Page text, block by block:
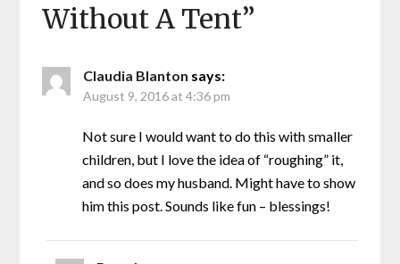
Without A Tent”
Claudia Blanton says:
August 9, 2016 at 4:36 pm
Not sure I would want to do this with smaller
children, but I love the idea of “roughing” it,
and so does my husband. Might have to show
him this post. Sounds like fun – blessings!